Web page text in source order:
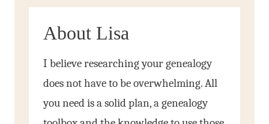
About Lisa
I believe researching your genealogy
does not have to be overwhelming. All
you need is a solid plan, a genealogy